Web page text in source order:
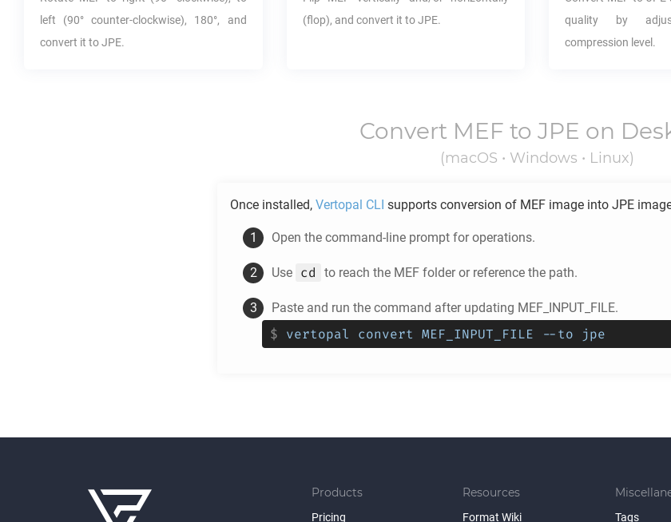
left (90° counter-clockwise), 180°, and
convert it toJPE.
(flop), and convert it toJPE.
quality by
compression level.
Convert MEF to JPE on
(macOS • Windows • Linux)
Once installed, Vertopal CLI supports conversion of MEF image into JPE
Open the command-line prompt for operations.
Use cd to reach the MEF folder or reference the path.
Paste and run the command after updating MEF_INPUT_FILE.
$ vertopal convert MEF_INPUT_FILE --to jpe
Products
Pricing
Resources
Format Wiki Tags